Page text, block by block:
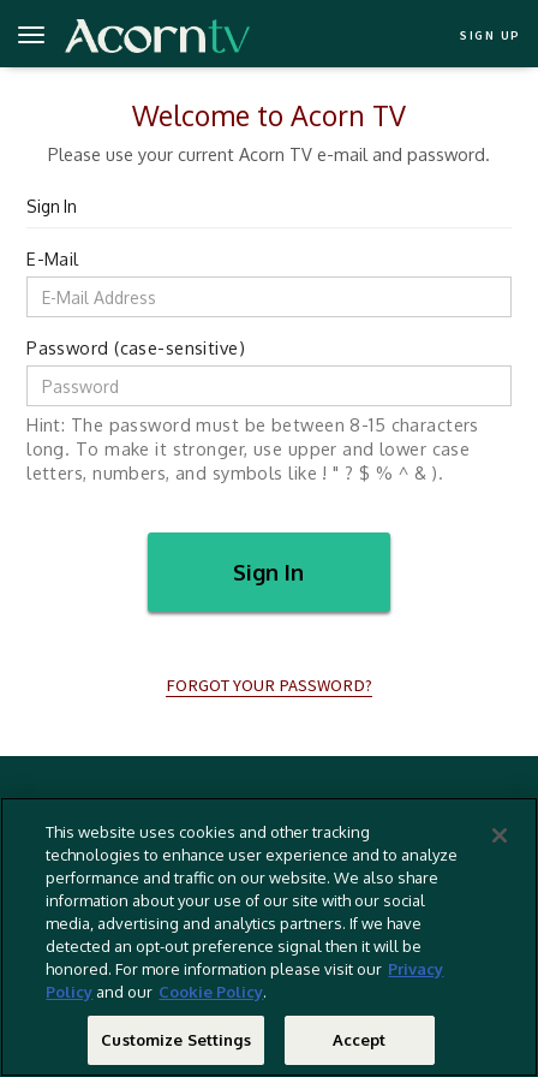
SIGN UP
Welcome to Acorn TV
Please use your current Acorn TV e-mail and password.
Sign In
E-Mail
Password (case-sensitive)
Hint: The password must be between 8-15 characters
long. To make it stronger, use upper and lower case
letters, numbers, and symbols like ! " ? $ % ^ & ).
Sign In
FORGOT YOUR PASSWORD?
2026 RLJ Entertainment, Inc. All Rights Reserved
Privacy Policy
Cookies Policy
Captioning Policy
EU Legal Notice
Do Not Sell Or Share My Personal Information
This website uses cookies and other tracking
technologies to enhance user experience and to analyze
performance and traffic on our website. We also share
information about your use of our site with our social
media, advertising and analytics partners. If we have
detected an opt-out preference signal then it will be
honored. For more information please visit our Privacy
Policy and our Cookie Policy.
Customize Settings Accept